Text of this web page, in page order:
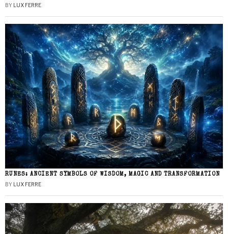
BY LUX FERRE
RUNES: ANCIENT SYMBOLS OF WISDOM, MAGIC AND TRANSFORMATION
BY LUX FERRE